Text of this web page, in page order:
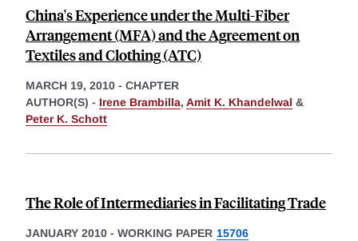
China's Experience under the Multi-Fiber
Arrangement (MFA) and the Agreement on
Textiles and Clothing (ATC)
MARCH 19, 2010 - CHAPTER
AUTHOR(S) - Irene Brambilla, Amit K. Khandelwal &
Peter K. Schott
The Role of Intermediaries in Facilitating Trade
JANUARY 2010 - WORKING PAPER 15706